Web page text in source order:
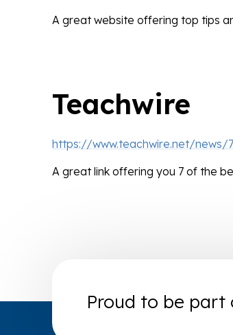
A great website offering top tips
Teachwire
https://www.teachwire.net/
A great link offering you 7 of the
Proud to be part